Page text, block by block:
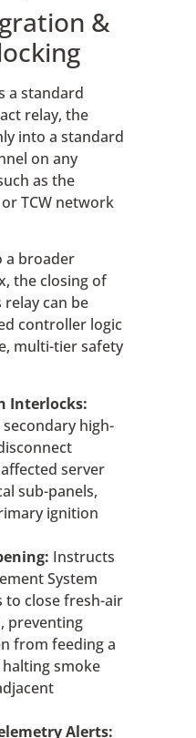
&
a standard
relay, the
into a standard
on any
as the
or TCW network
a broader
the closing of
relay can be
controller logic
multi-tier safety
Interlocks:
high-
server
sub-panels,
ignition
Instructs
System
to close fresh-air
preventing
from feeding a
smoke
Alerts: